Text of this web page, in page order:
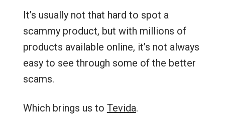
It’s usually not that hard to spot a
scammy product, but with millions of
products available online, it’s not always
easy to see through some of the better
scams.
Which brings us to Tevida.